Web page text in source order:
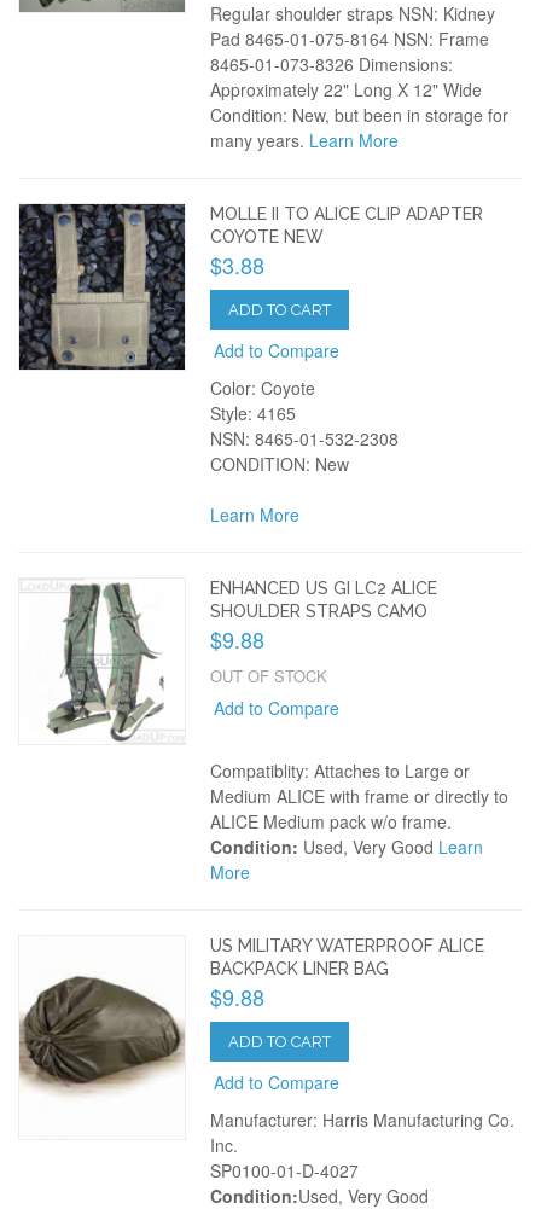
Regular shoulder straps NSN: Kidney
Pad 8465-01-075-8164 NSN: Frame
8465-01-073-8326 Dimensions:
Approximately 22" Long X 12" Wide
Condition: New, but been in storage for
many years. Learn More
MOLLE II TO ALICE CLIP ADAPTER
COYOTE NEW
$3.88
ADD TO CART
Add to Compare
Color: Coyote
Style: 4165
NSN: 8465-01-532-2308
CONDITION: New
Learn More
ENHANCED US GI LC2 ALICE
SHOULDER STRAPS CAMO
$9.88
OUT OF STOCK
Add to Compare
Compatiblity: Attaches to Large or
Medium ALICE with frame or directly to
ALICE Medium pack w/o frame.
Condition: Used, Very Good Learn
More
US MILITARY WATERPROOF ALICE
BACKPACK LINER BAG
$9.88
ADD TO CART
Add to Compare
Manufacturer: Harris Manufacturing Co.
Inc.
SP0100-01-D-4027
Condition:Used, Very Good